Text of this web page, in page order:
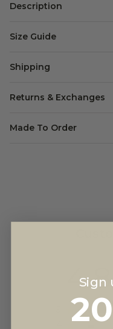
Description
Size Guide
Shipping
Returns & Exchanges
Made To Order
4.8
Sign